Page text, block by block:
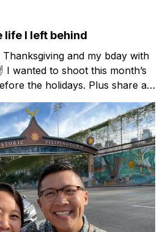
life I left behind
Thanksgiving and my bday with
the holidays. Plus share a
Spanish course that I took this
year and highly recommend. In this issue: resources